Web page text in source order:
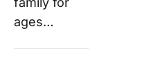
ages…